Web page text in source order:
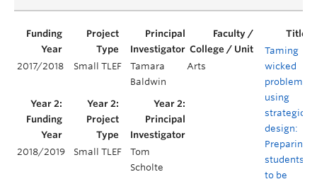
2017/2018 Small TLEF
Tamara
Baldwin
Arts
Taming
wicked
problems
using
strategic
design:
Preparing
students
to be
2018/2019 Small TLEF
Tom
Scholte